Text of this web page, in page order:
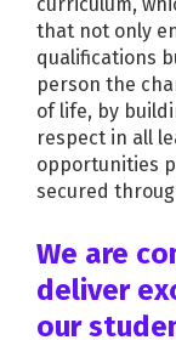
that not only
qualifications
person the
of life, by
respect in all
opportunities
secured
We are
deliver
our